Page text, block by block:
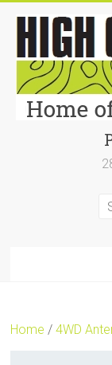
content
Home /4WD